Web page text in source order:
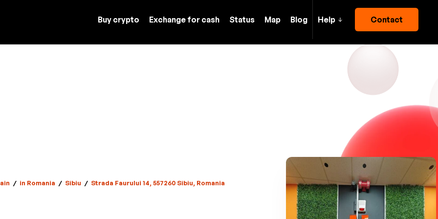
Buy crypto Exchange for cash Status Map Blog Help Contact
/ in Romania / Sibiu / Strada Faurului 14, 557260 Sibiu, Romania